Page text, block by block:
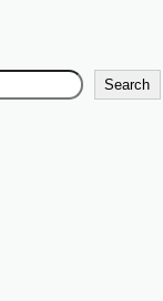
Search